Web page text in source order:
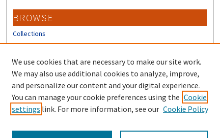
BROWSE
Collections
Disciplines
Authors
CONTRIBUTORS
Author FAQ
Submit Research
We use cookies that are necessary to make our site work.
We may also use additional cookies to analyze, improve,
and personalize our content and your digital experience.
You can manage your cookie preferences using the Cookie
settings link. For more information, see our Cookie Policy